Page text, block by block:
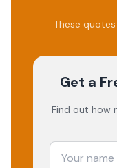
These
Get a
Find out how